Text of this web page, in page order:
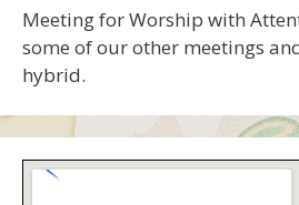
Meeting for Worship with
some of our other meetings
hybrid.